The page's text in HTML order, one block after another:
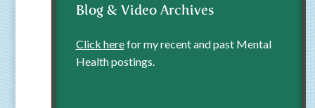
Blog & Video Archives
Click herefor my recent and past Mental
Health postings.